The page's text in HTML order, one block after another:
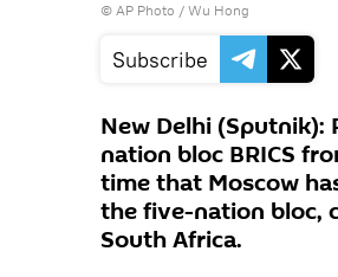
© AP Photo / Wu Hong
Subscribe
New Delhi
nation bloc BRICS
time that Moscow
the five-nation bloc,
South Africa.